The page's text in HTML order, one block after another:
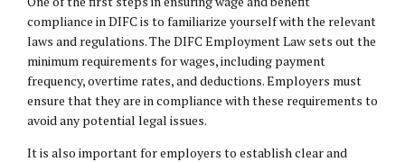
compliance in DIFC is to familiarize yourself with the relevant
laws and regulations. The DIFC Employment Law sets out the
minimum requirements for wages, including payment
frequency, overtime rates, and deductions. Employers must
ensure that they are in compliance with these requirements to
avoid any potential legal issues.
It is also important for employers to establish clear and